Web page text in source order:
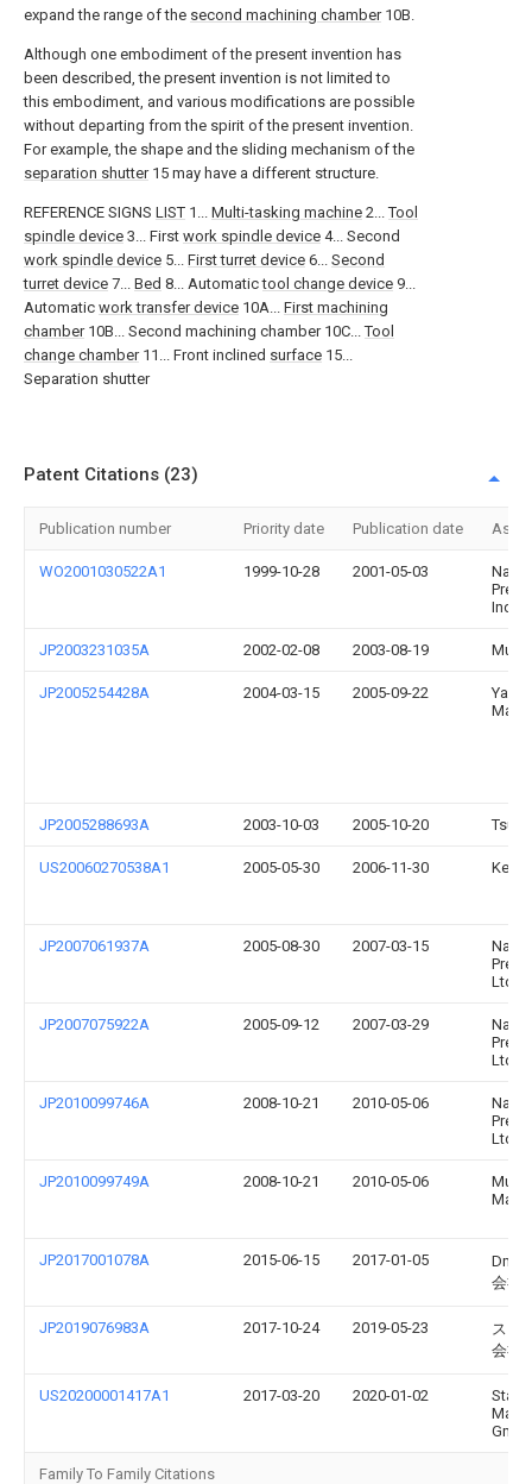
expand the range of the second machining chamber10B.
Although one embodiment of the present invention has
been described, the present invention is not limited to
this embodiment, and various modifications are possible
without departing from the spirit of the present invention.
For example, the shape and the sliding mechanism of the
separation shutter15 may have a different structure.
REFERENCE SIGNS LIST 1... Multi-tasking machine 2...Tool
spindle device 3... First work spindle device 4... Second
work spindle device 5... First turret device 6... Second
turret device 7... Bed 8... Automatictool change device 9...
Automatic work transfer device 10A... First machining
chamber10B... Second machining chamber 10C...Tool
change chamber11... Front inclined surface 15...
Separation shutter
Patent Citations (23)
Publication number Priority date Publication date
WO2001030522A1 1999-10-28 2001-05-03
JP2003231035A 2002-02-08 2003-08-19
JP2005254428A 2004-03-15 2005-09-22
JP2005288693A 2003-10-03 2005-10-20
US20060270538A1 2005-05-30 2006-11-30 Kei
JP2007061937A 2005-08-30 2007-03-15
Ltd
JP2007075922A 2005-09-12 2007-03-29
Ltd
JP2010099746A 2008-10-21 2010-05-06
Ltd
JP2010099749A 2008-10-21 2010-05-06
JP2017001078A 2015-06-15 2017-01-05
Dmg
会社
JP2019076983A 2017-10-24 2019-05-23
スタ
会社
US20200001417A1 2017-03-20 2020-01-02
Gmbh
Family To Family Citations